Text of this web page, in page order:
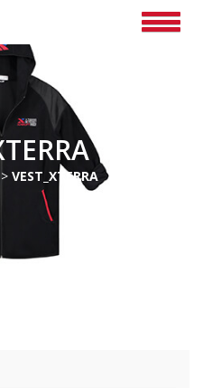
VEST_XTERRA